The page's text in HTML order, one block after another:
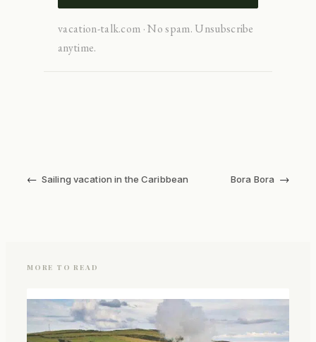
vacation-talk.com · No spam. Unsubscribe
anytime.
← Sailing vacation in the Caribbean Bora Bora →
MORE TO READ